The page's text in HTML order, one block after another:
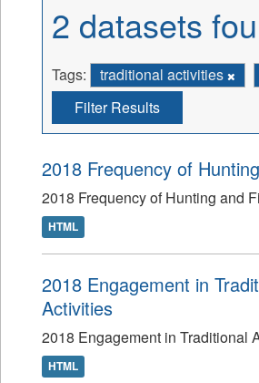
2 datasets
Tags: traditional activities
Filter Results
2018 Frequency of
2018 Frequency of Hunting and
HTML
2018 Engagement in
Activities
2018 Engagement in Traditional
HTML